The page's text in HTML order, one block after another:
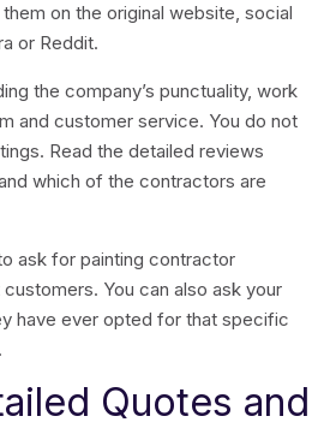
on the original website, social
or Reddit.
the company’s punctuality, work
and customer service. You do not
Read the detailed reviews
which of the contractors are
ask for painting contractor
You can also ask your
have ever opted for that specific
Quotes and